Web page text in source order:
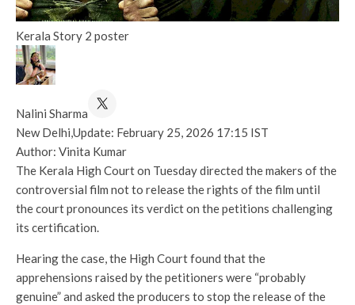
Kerala Story 2 poster
Nalini Sharma
New Delhi,Update: February 25, 2026 17:15 IST
Author: Vinita Kumar
The Kerala High Court on Tuesday directed the makers of the
controversial film not to release the rights of the film until
the court pronounces its verdict on the petitions challenging
its certification.
Hearing the case, the High Court found that the
apprehensions raised by the petitioners were “probably
genuine” and asked the producers to stop the release of the